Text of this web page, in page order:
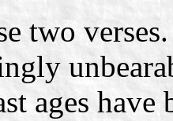
two
ages